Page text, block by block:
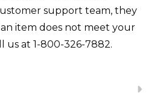
support team, they
item does not meet your
us at 1-800-326-7882.